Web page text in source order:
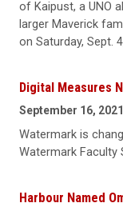
of Kaipust, a UNO
larger Maverick
on Saturday, Sept.
Digital Measures
September 16, 2021
Watermark is
Watermark Faculty
Harbour Named